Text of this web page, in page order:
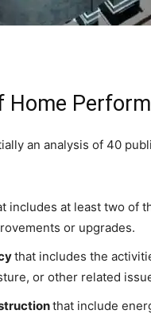
Home
an analysis of 40
includes at least two of
or upgrades.
that includes the
or other related
that include